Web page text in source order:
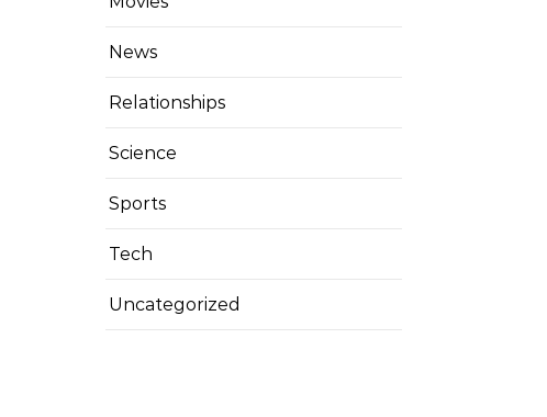
News
Relationships
Science
Sports
Tech
Uncategorized